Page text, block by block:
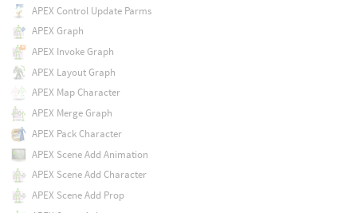
APEX Control Update Parms
APEX Graph
APEX Invoke Graph
APEX Layout Graph
APEX Map Character
APEX Merge Graph
APEX Pack Character
APEX Scene Add Animation
APEX Scene Add Character
APEX Scene Add Prop